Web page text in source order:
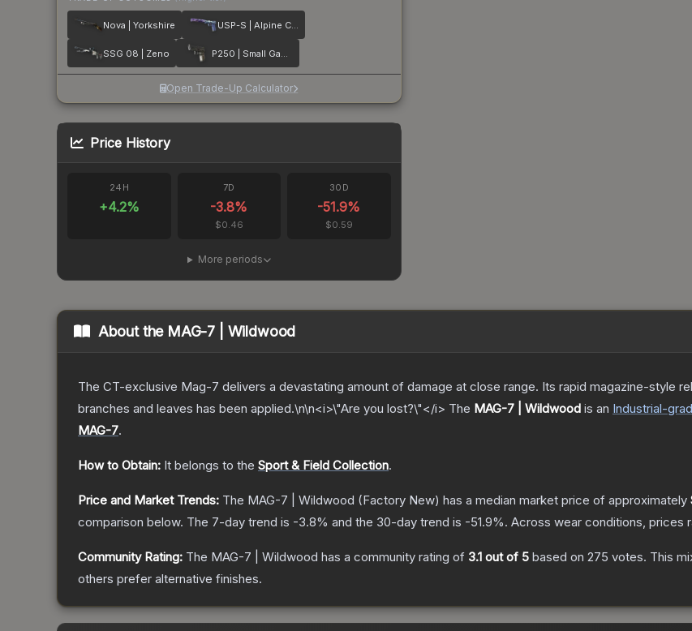
Nova | Yorkshire USP-S | Alpine Camo
SSG 08 | Zeno P250 | Small Game
Open Trade-Up Calculator
Price History
24H
+4.2%
7D
-3.8%
$0.46
30D
-51.9%
$0.59
More periods
About the MAG-7 | Wildwood
The CT-exclusive Mag-7 delivers a devastating amount of damage at close range. Its rapid magazine-style
branches and leaves has been applied.\n\n<i>\"Are you lost?\"</i> The MAG-7 | Wildwood is an Industrial-
MAG-7.
How to Obtain: It belongs to the Sport & Field Collection.
Price and Market Trends: The MAG-7 | Wildwood (Factory New) has a median market price of approximately
comparison below. The 7-day trend is -3.8% and the 30-day trend is -51.9%. Across wear conditions, prices
Community Rating: The MAG-7 | Wildwood has a community rating of 3.1 out of 5 based on 275 votes. This
others prefer alternative finishes.